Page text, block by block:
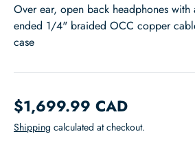
Over ear, open back headphones with
ended 1/4" braided OCC copper
case
$1,699.99 CAD
Shipping calculated at checkout.